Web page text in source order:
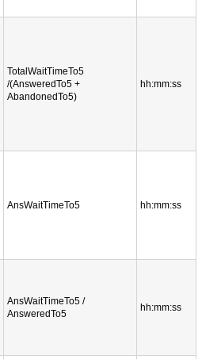
TotalWaitTimeTo5
/(AnsweredTo5 +
AbandonedTo5)
hh:mm:ss
AnsWaitTimeTo5 hh:mm:ss
AnsWaitTimeTo5 /
AnsweredTo5
hh:mm:ss